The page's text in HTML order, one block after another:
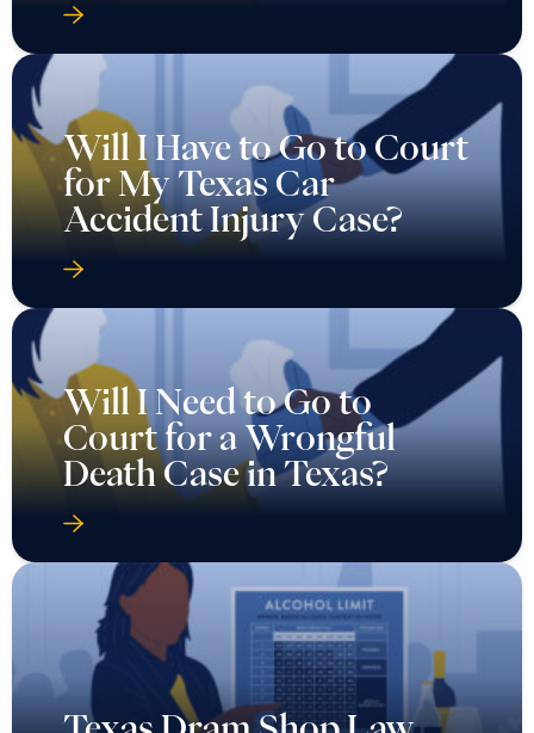
Will I Have to Go to Court
for My Texas Car
Accident Injury Case?
Will I Need to Go to
Court for a Wrongful
Death Case in Texas?